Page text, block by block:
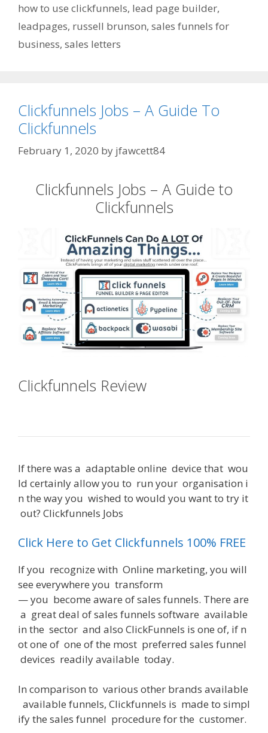
how to use clickfunnels, lead page builder,
leadpages, russell brunson, sales funnels for
business, sales letters
Clickfunnels Jobs – A Guide To
Clickfunnels
February 1, 2020 by jfawcett84
Clickfunnels Jobs – A Guide to
Clickfunnels
Clickfunnels Review
Ifthere was a adaptable online device that wou
ld certainlyallowyou to run your organisation i
n the wayyou wished to would you wantto try it
out? Clickfunnels Jobs
Click Here to Get Clickfunnels 100% FREE
Ifyou recognize with Online marketing, you will
see everywhere you transform
—you become aware ofsales funnels. There are
a greatdeal ofsales funnels software available
in the sector and also ClickFunnels is one of, if n
otone of one ofthe most preferred sales funnel
devices readilyavailable today.
In comparison to various other brands available
available funnels, Clickfunnels is made to simpl
ifythe sales funnel procedure forthe customer.